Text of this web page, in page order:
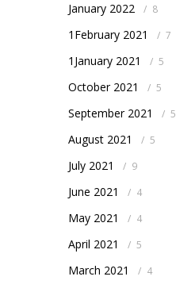
January 2022 / 8
1February 2021 / 7
1January 2021 / 5
October 2021 / 5
September 2021 / 5
August 2021 / 5
July 2021 / 9
June 2021 / 4
May 2021 / 4
April 2021 / 5
March 2021 / 4